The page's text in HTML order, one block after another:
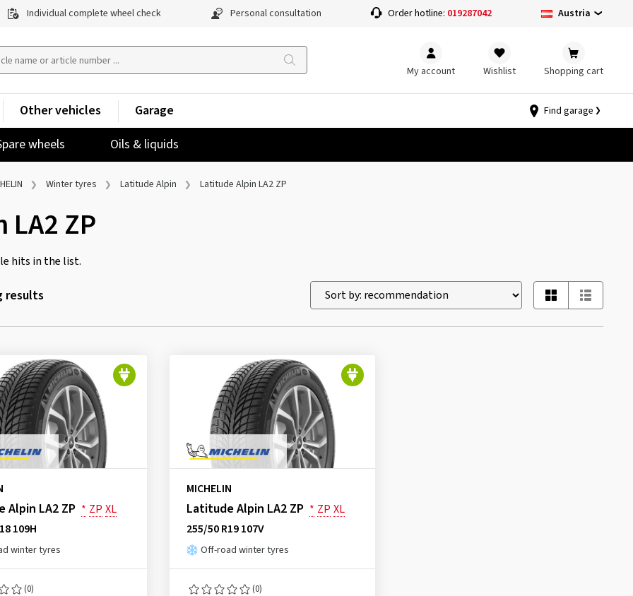
Individual complete wheel check Personal consultation Order hotline: 019287042 Austria
My account Wishlist Shopping cart
wheels Oils & liquids
Other vehicles Garage Find garage
Winter tyres Latitude Alpin Latitude Alpin LA2 ZP
ZP
hits in the list.
results
Alpin LA2 ZP * ZP XL
109H
winter tyres
(0)
MICHELIN
Latitude Alpin LA2 ZP * ZP XL
255/50 R19 107V
Off-road winter tyres
(0)